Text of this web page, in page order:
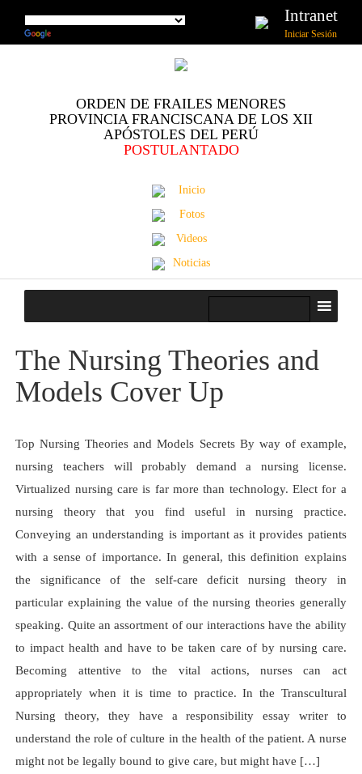
Intranet
Iniciar Sesión
ORDEN DE FRAILES MENORES
PROVINCIA FRANCISCANA DE LOS XII
APÓSTOLES DEL PERÚ
POSTULANTADO
Inicio
Fotos
Videos
Noticias
The Nursing Theories and
Models Cover Up
Top Nursing Theories and Models Secrets By way of example,
nursing teachers will probably demand a nursing license.
Virtualized nursing care is far more than technology. Elect for a
nursing theory that you find useful in nursing practice.
Conveying an understanding is important as it provides patients
with a sense of importance. In general, this definition explains
the significance of the self-care deficit nursing theory in
particular explaining the value of the nursing theories generally
speaking. Quite an assortment of our interactions have the ability
to impact health and have to be taken care of by nursing care.
Becoming attentive to the vital actions, nurses can act
appropriately when it is time to practice. In the Transcultural
Nursing theory, they have a responsibility essay writer to
understand the role of culture in the health of the patient. A nurse
might not be legally bound to give care, but might have […]